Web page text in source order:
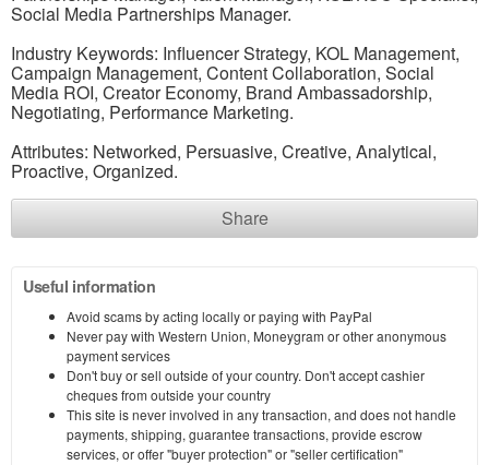
Social Media Partnerships Manager.
Industry Keywords: Influencer Strategy, KOL Management,
Campaign Management, Content Collaboration, Social
Media ROI, Creator Economy, Brand Ambassadorship,
Negotiating, Performance Marketing.
Attributes: Networked, Persuasive, Creative, Analytical,
Proactive, Organized.
Share
Useful information
Avoid scams by acting locally or paying with PayPal
Never pay with Western Union, Moneygram or other anonymous
payment services
Don't buy or sell outside of your country. Don't accept cashier
cheques from outside your country
This site is never involved in any transaction, and does not handle
payments, shipping, guarantee transactions, provide escrow
services, or offer "buyer protection" or "seller certification"